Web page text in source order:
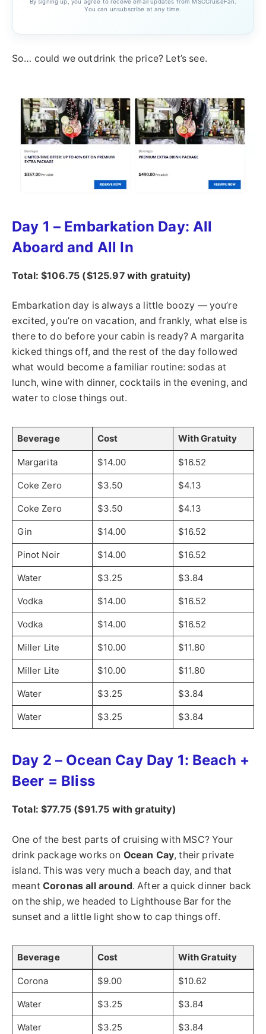
By signing up, you agree to receive email updates from MSCCruiseFan.
You can unsubscribe at any time.
So… could we outdrink the price? Let’s see.
Day 1 – Embarkation Day: All
Aboard and All In
Total: $106.75 ($125.97 with gratuity)
Embarkation day is always a little boozy — you’re
excited, you’re on vacation, and frankly, what else is
there to do before your cabin is ready? A margarita
kicked things off, and the rest of the day followed
what would become a familiar routine: sodas at
lunch, wine with dinner, cocktails in the evening, and
water to close things out.
Beverage Cost With Gratuity
Margarita $14.00 $16.52
Coke Zero $3.50 $4.13
Coke Zero $3.50 $4.13
Gin $14.00 $16.52
Pinot Noir $14.00 $16.52
Water $3.25 $3.84
Vodka $14.00 $16.52
Vodka $14.00 $16.52
Miller Lite $10.00 $11.80
Miller Lite $10.00 $11.80
Water $3.25 $3.84
Water $3.25 $3.84
Day 2 – Ocean Cay Day 1: Beach +
Beer = Bliss
Total: $77.75 ($91.75 with gratuity)
One of the best parts of cruising with MSC? Your
drink package works on Ocean Cay, their private
island. This was very much a beach day, and that
meant Coronas all around. After a quick dinner back
on the ship, we headed to Lighthouse Bar for the
sunset and a little light show to cap things off.
Beverage Cost With Gratuity
Corona $9.00 $10.62
Water $3.25 $3.84
Water $3.25 $3.84